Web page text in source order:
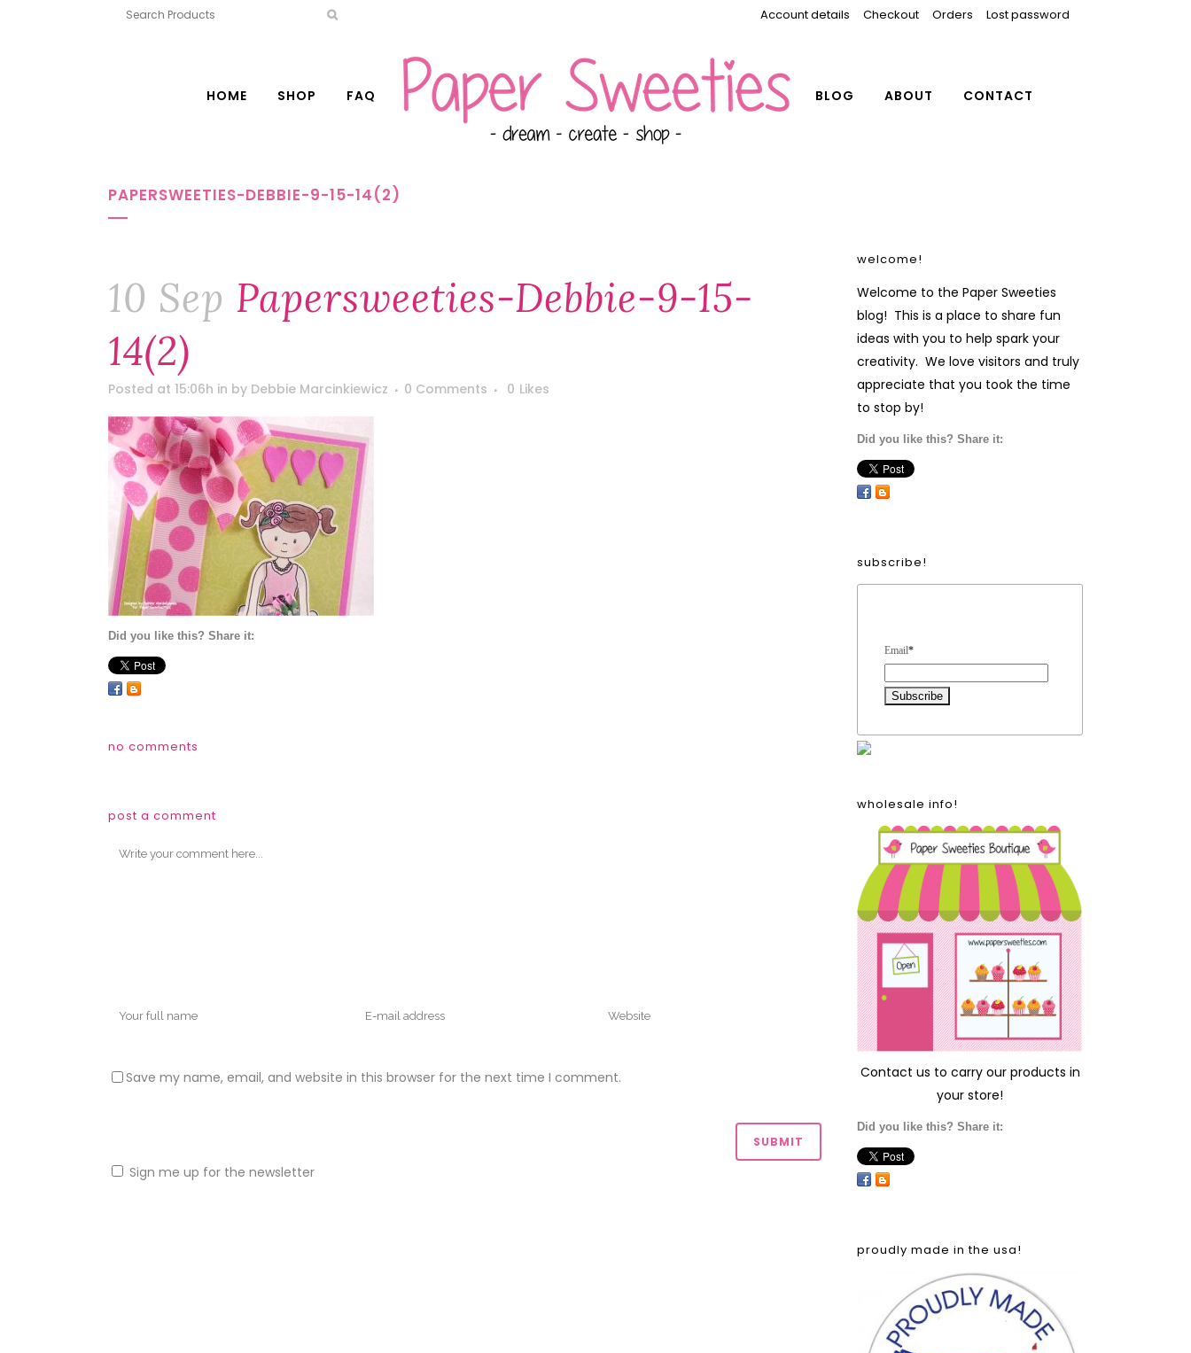
Account details Checkout Orders Lost password
HOME SHOP FAQ BLOG ABOUT CONTACT
PAPERSWEETIES-DEBBIE-9-15-14(2)
10 Sep Papersweeties-Debbie-9-15-
14(2)
Posted at 15:06h in by Debbie Marcinkiewicz 0 Comments 0 Likes
Did you like this? Share it:
no comments
post a comment
Save my name, email, and website in this browser for the next time I comment.
Sign me up for the newsletter
welcome!
Welcome to the Paper Sweeties
blog! This is a place to share fun
ideas with you to help spark your
creativity. We love visitors and truly
appreciate that you took the time
to stop by!
Did you like this? Share it:
subscribe!
Email*
wholesale info!
Contact us to carry our products in
your store!
Did you like this? Share it:
proudly made in the usa!